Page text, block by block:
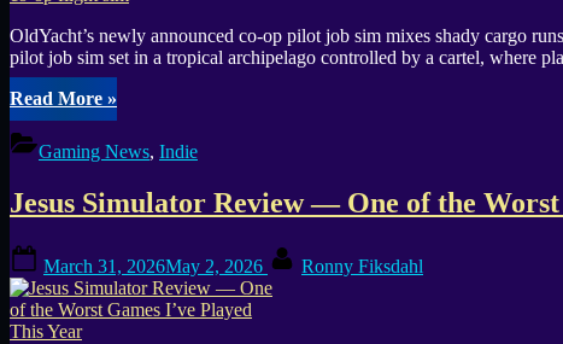
OldYacht’s newly announced co-op pilot job sim mixes shady cargo
pilot job sim set in a tropical archipelago controlled by a cartel, where
Read More“Cartel
Pilots
Wanted
turns
cargo
a
chaotic
co-
»
Gaming News, Indie
Jesus Simulator Review — One of the Worst
on
March 31, 2026May 2, 2026 Ronny Fiksdahl